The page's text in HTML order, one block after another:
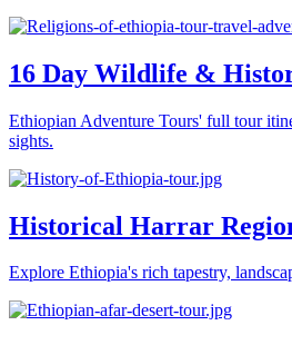
16 Day Wildlife &
Ethiopian Adventure Tours' full tour
sights.
Historical Harrar
Explore Ethiopia's rich tapestry,